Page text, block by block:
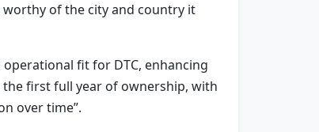
of the city and country it
operational fit for DTC, enhancing
first full year of ownership, with
over time”.